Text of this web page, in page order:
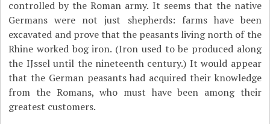
controlled by the Roman army. It seems that the native
Germans were not just shepherds: farms have been
excavated and prove that the peasants living north of the
Rhine worked bog iron. (Iron used to be produced along
the IJssel until the nineteenth century.) It would appear
that the German peasants had acquired their knowledge
from the Romans, who must have been among their
greatest customers.